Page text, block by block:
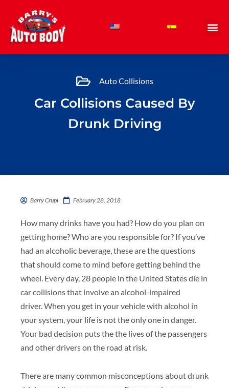
content
Auto Collisions
Car Collisions Caused By
Drunk Driving
Barry Crupi February 28, 2018
How many drinks have you had? How do you plan on
getting home? Who are you responsible for? If you’ve
had an alcoholic beverage, these are the questions
that should come to mind before getting behind the
wheel. Every day, 28 people in the United States die in
car collisions that involve an alcohol-impaired
driver. When you get in your vehicle with alcohol in
your system, your life is not the only one in danger.
Your bad decision puts the the lives of the passengers
and other drivers on the road at risk.
There are many common misconceptions about drunk